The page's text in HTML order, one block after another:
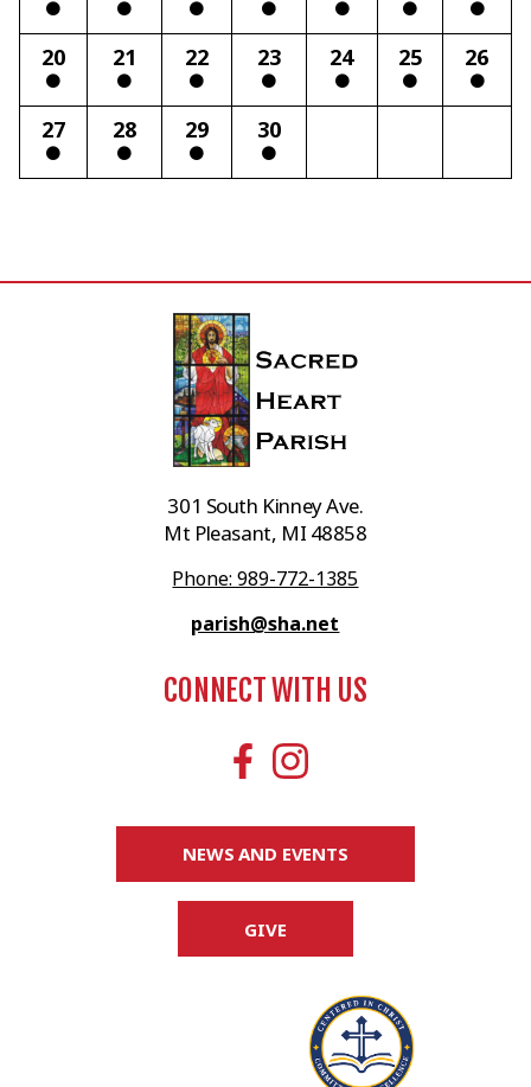
20 21 22 23 24 25 26
27 28 29 30
301 South Kinney Ave.
Mt Pleasant, MI 48858
Phone: 989-772-1385
parish@sha.net
CONNECT WITH US
NEWS AND EVENTS
GIVE